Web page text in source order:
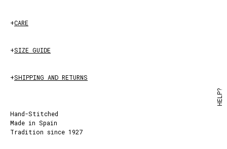
+CARE
+SIZE GUIDE
+SHIPPING AND RETURNS
Hand-Stitched
Made in Spain
Tradition since 1927
HELP?